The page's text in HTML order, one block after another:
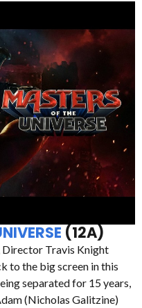
(12A)
Director Travis Knight
to the big screen in this
separated for 15 years,
(Nicholas Galitzine)